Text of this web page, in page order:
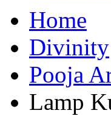
Home
Divinity
Pooja
Lamp